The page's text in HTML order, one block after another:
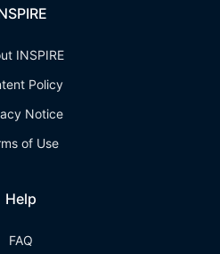
INSPIRE
Policy
Notice
of Use
Help
FAQ